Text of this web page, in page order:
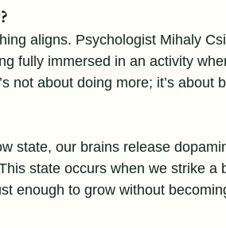
aligns. Psychologist Mihaly
fully immersed in an activity
not about doing more; it’s about
state, our brains release
state occurs when we strike a
enough to grow without